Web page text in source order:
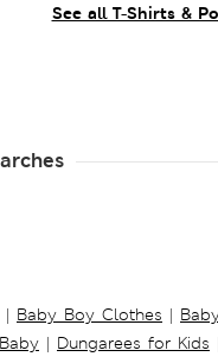
See all T-Shirts &
| Baby Boy Clothes |
| Dungarees for Kids